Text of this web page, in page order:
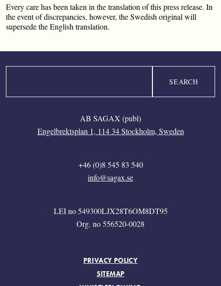
Every care has been taken in the translation of this press release. In
the event of discrepancies, however, the Swedish original will
supersede the English translation.
AB SAGAX (publ)
Engelbrektsplan 1, 114 34 Stockholm, Sweden
+46 (0)8 545 83 540
info@sagax.se
LEI no 549300LJX28T6OM8DT95
Org. no 556520-0028
PRIVACY POLICY
SITEMAP